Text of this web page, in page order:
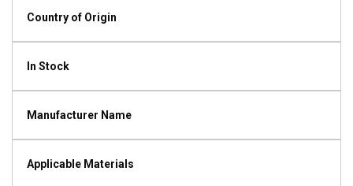
Country of Origin
In Stock
Manufacturer Name
Applicable Materials